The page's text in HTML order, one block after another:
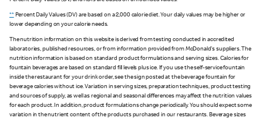
**Percent Daily Values (DV) are based on a 2,000 calorie diet. Your daily values may be higher or
lower depending on your calorie needs.
The nutrition information on this website is derived from testing conducted in accredited
laboratories, published resources, or from information provided from McDonald's suppliers. The
nutrition information is based on standard product formulations and serving sizes. Calories for
fountain beverages are based on standard fill levels plus ice. If you use the self-service fountain
inside the restaurant for your drink order, see the sign posted at the beverage fountain for
beverage calories without ice. Variation in serving sizes, preparation techniques, product testing
and sources of supply, as well as regional and seasonal differences may affect the nutrition values
for each product. In addition, product formulations change periodically. You should expect some
variation in the nutrient content of the products purchased in our restaurants. Beverage sizes